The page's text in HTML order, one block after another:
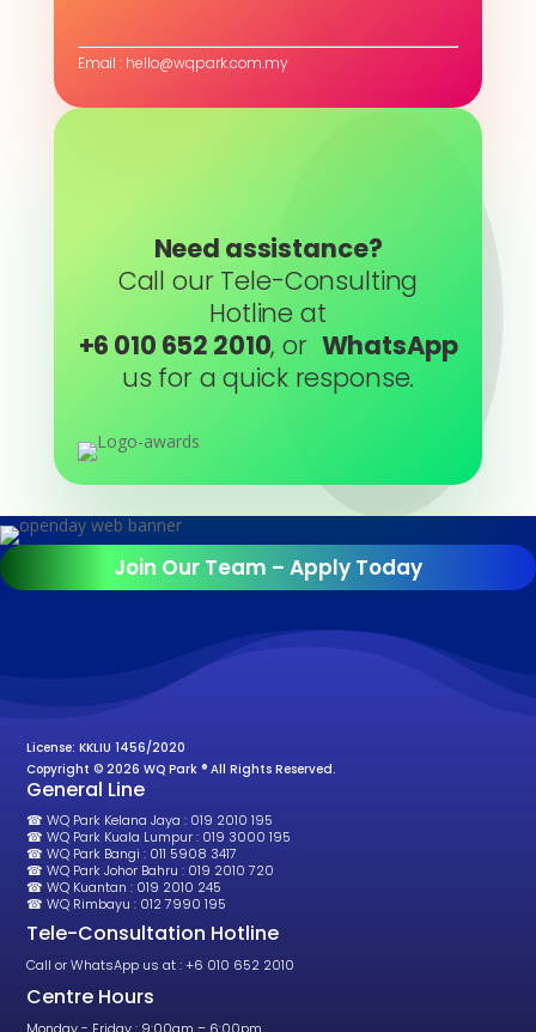
Email : hello@wqpark.com.my
Need assistance?
Call our Tele-Consulting
Hotline at
+6 010 652 2010, or WhatsApp
us for a quick response.
Join Our Team – Apply Today
License: KKLIU 1456/2020
Copyright © 2026 WQ Park ® All Rights Reserved.
General Line
☎ WQ Park Kelana Jaya : 019 2010 195
☎ WQ Park Kuala Lumpur : 019 3000 195
☎ WQ Park Bangi : 011 5908 3417
☎ WQ Park Johor Bahru : 019 2010 720
☎ WQ Kuantan : 019 2010 245
☎ WQ Rimbayu : 012 7990 195
Tele-Consultation Hotline
Call or WhatsApp us at : +6 010 652 2010
Centre Hours